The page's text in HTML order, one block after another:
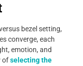
bezel setting,
converge, each
emotion, and
ofselecting the